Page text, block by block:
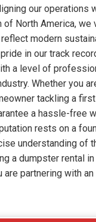
our operations
North America, we
modern
in our track
a level of
Whether you
tackling a
a hassle-free
rests on a
understanding of
a dumpster rental
are partnering with